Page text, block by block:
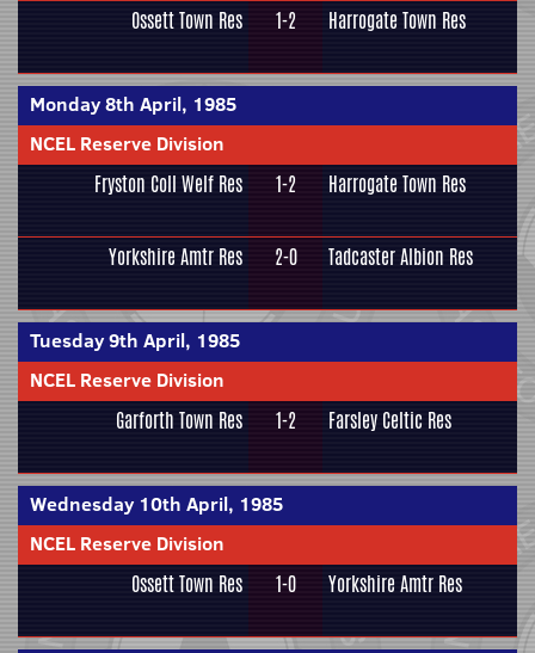
Ossett Town Res 1-2 Harrogate Town Res
Monday 8th April, 1985
NCEL Reserve Division
Fryston Coll Welf Res 1-2 Harrogate Town Res
Yorkshire Amtr Res 2-0 Tadcaster Albion Res
Tuesday 9th April, 1985
NCEL Reserve Division
Garforth Town Res 1-2 Farsley Celtic Res
Wednesday 10th April, 1985
NCEL Reserve Division
Ossett Town Res 1-0 Yorkshire Amtr Res